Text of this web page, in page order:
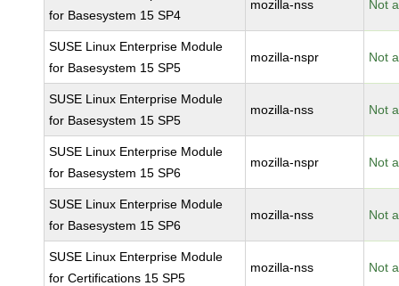
for Basesystem 15 SP4
mozilla-nss Not
SUSE Linux Enterprise Module
for Basesystem 15 SP5
mozilla-nspr Not
SUSE Linux Enterprise Module
for Basesystem 15 SP5
mozilla-nss Not
SUSE Linux Enterprise Module
for Basesystem 15 SP6
mozilla-nspr Not
SUSE Linux Enterprise Module
for Basesystem 15 SP6
mozilla-nss Not
SUSE Linux Enterprise Module
for Certifications 15 SP5
mozilla-nss Not